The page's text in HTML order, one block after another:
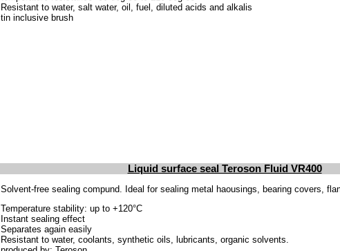
Resistant to water, salt water, oil, fuel, diluted acids and alkalis
tin inclusive brush
Liquid surface seal Teroson Fluid VR400
Solvent-free sealing compund. Ideal for sealing metal haousings, bearing covers,
Temperature stability: up to +120°C
Instant sealing effect
Separates again easily
Resistant to water, coolants, synthetic oils, lubricants, organic solvents.